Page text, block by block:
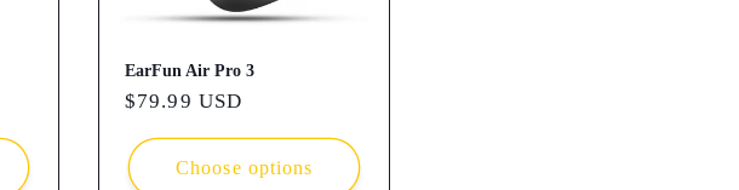
EarFun Air Pro 3
Regular
$79.99 USD
Choose options